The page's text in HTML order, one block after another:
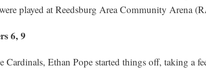
played at Reedsburg Area Community Arena
6, 9
Cardinals, Ethan Pope started things off, taking a